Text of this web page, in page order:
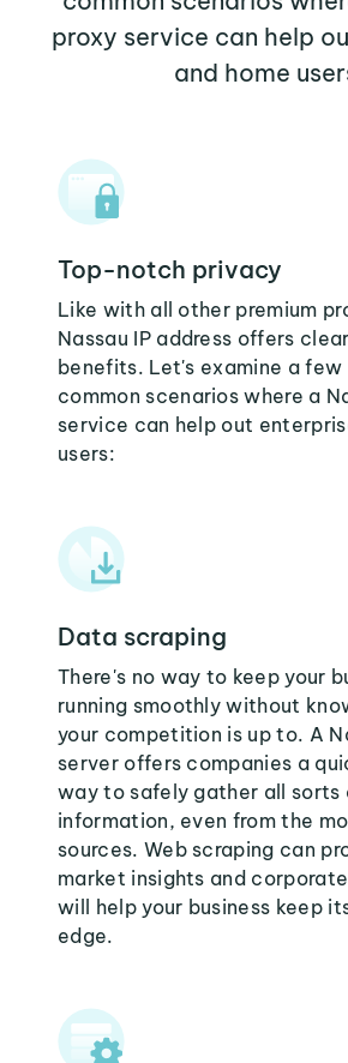
proxy service can help
and home
Top-notch privacy
Like with all other premium
Nassau IP address offers
benefits. Let's examine a
common scenarios where a
service can help out
users:
Data scraping
There's no way to keep your
running smoothly without
your competition is up to. A
server offers companies a
way to safely gather all sorts
information, even from the
sources. Web scraping can
market insights and
will help your business keep
edge.